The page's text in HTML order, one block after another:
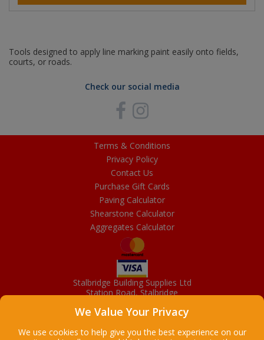
Tools designed to apply line marking paint easily onto fields,
courts, or roads.
Check our social media
Terms & Conditions
Privacy Policy
Contact Us
Purchase Gift Cards
Paving Calculator
Shearstone Calculator
Aggregates Calculator
Stalbridge Building Supplies Ltd
Station Road, Stalbridge
01963 363372
We Value Your Privacy
We use cookies to help give you the best experience on our